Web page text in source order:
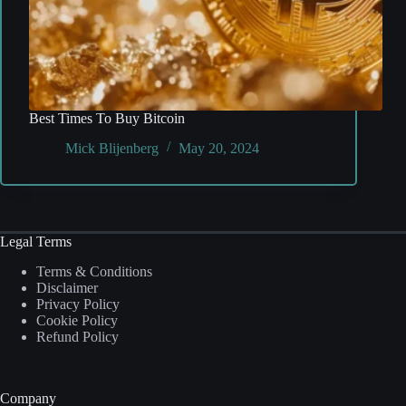
Best Times To Buy Bitcoin
Mick Blijenberg
May 20, 2024
Legal Terms
Terms & Conditions
Disclaimer
Privacy Policy
Cookie Policy
Refund Policy
Company